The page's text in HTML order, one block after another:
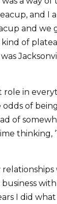
and I
and we
kind of
role in
of
of
thinking,
I did what